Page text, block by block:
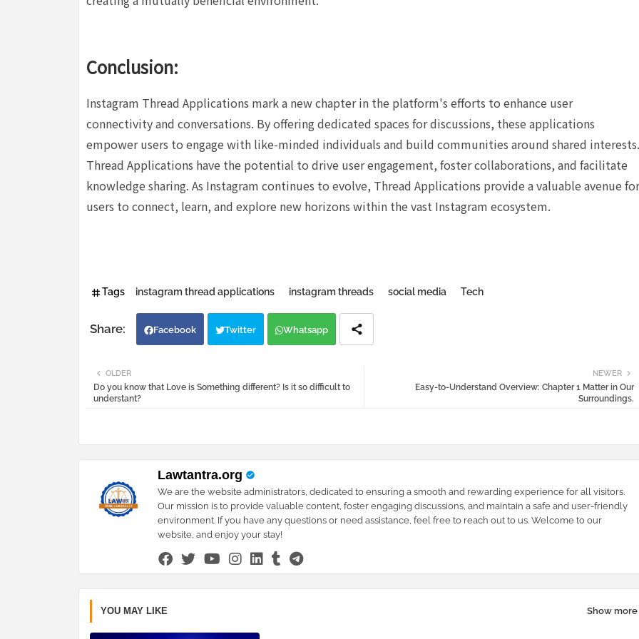
Conclusion:
Instagram Thread Applications mark a new chapter in the platform's efforts to enhance user
connectivity and conversations. By offering dedicated spaces for discussions, these applications
empower users to engage with like-minded individuals and build communities around shared interests.
Thread Applications have the potential to drive user engagement, foster collaborations, and facilitate
knowledge sharing. As Instagram continues to evolve, Thread Applications provide a valuable avenue for
users to connect, learn, and explore new horizons within the vast Instagram ecosystem.
Tags instagram thread applications instagram threads social media Tech
Facebook Twitter Whatsapp
NEWER
Easy-to-Understand Overview: Chapter 1 Matter in Our
Surroundings.
OLDER
Do you know that Love is Something different? Is it so difficult to
understant?
Lawtantra.org
We are the website administrators, dedicated to ensuring a smooth and rewarding experience for all visitors.
Our mission is to provide valuable content, foster engaging discussions, and maintain a safe and user-friendly
environment. If you have any questions or need assistance, feel free to reach out to us. Welcome to our
website, and enjoy your stay!
YOU MAY LIKE Show more